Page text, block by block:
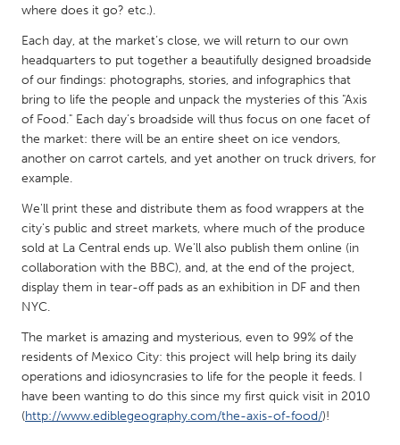
QATAR
Qatar
SINGAPORE
Singapore
UNITED KINGDOM
Glasgow
UNITED STATES
Ann Arbor, MI
Baltimore, MD
Boston, MA
Burlingame-San Mateo, CA
Cass Clay
Chicago, IL
Cleveland, OH
where does it go? etc.).
Each day, at the market’s close, we will return to our own
headquarters to put together a beautifully designed broadside
of our findings: photographs, stories, and infographics that
bring to life the people and unpack the mysteries of this "Axis
of Food." Each day’s broadside will thus focus on one facet of
the market: there will be an entire sheet on ice vendors,
another on carrot cartels, and yet another on truck drivers, for
example.
We'll print these and distribute them as food wrappers at the
city's public and street markets, where much of the produce
sold at La Central ends up. We'll also publish them online (in
collaboration with the BBC), and, at the end of the project,
display them in tear-off pads as an exhibition in DF and then
NYC.
The market is amazing and mysterious, even to 99% of the
residents of Mexico City: this project will help bring its daily
operations and idiosyncrasies to life for the people it feeds. I
have been wanting to do this since my first quick visit in 2010
(http://www.ediblegeography.com/the-axis-of-food/)!